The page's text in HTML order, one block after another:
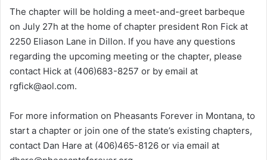
The chapter will be holding a meet-and-greet barbeque
on July 27h at the home of chapter president Ron Fick at
2250 Eliason Lane in Dillon. If you have any questions
regarding the upcoming meeting or the chapter, please
contact Hick at (406)683-8257 or by email at
rgfick@aol.com.
For more information on Pheasants Forever in Montana, to
start a chapter or join one of the state’s existing chapters,
contact Dan Hare at (406)465-8126 or via email at